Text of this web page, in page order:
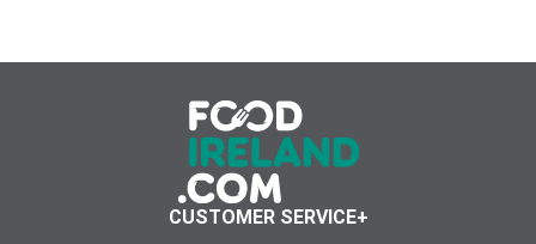
CUSTOMER SERVICE